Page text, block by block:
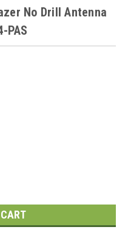
No Drill Antenna
PAS